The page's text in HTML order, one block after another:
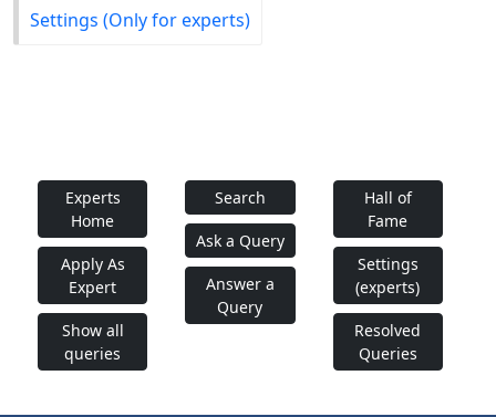
Settings (Only for experts)
Experts
Home
Apply As
Expert
Show all
queries
Search
Ask a Query
Answer a
Query
Hall of
Fame
Settings
(experts)
Resolved
Queries